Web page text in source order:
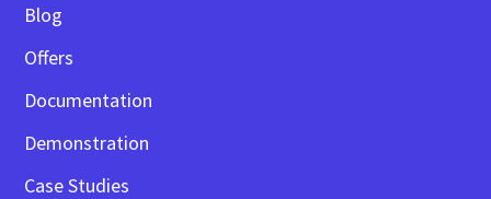
Blog
Offers
Documentation
Demonstration
Case Studies